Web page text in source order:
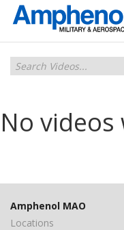
No
Amphenol MAO
Locations